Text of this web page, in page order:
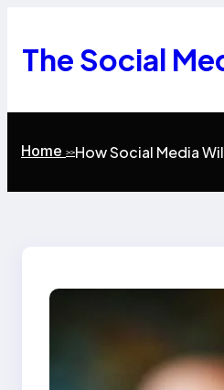
content
The Social
Home >>How Social Media